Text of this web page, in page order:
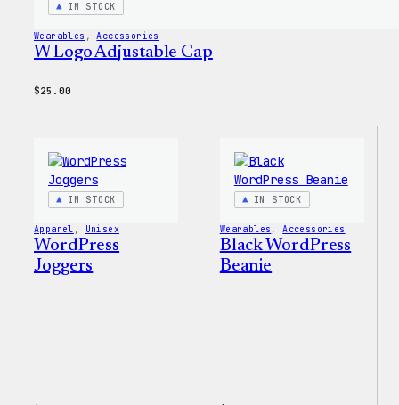
IN STOCK
Wearables , Accessories
W Logo Adjustable Cap
$25.00
IN STOCK
Apparel , Unisex
WordPress
Joggers
IN STOCK
Wearables , Accessories
Black WordPress
Beanie